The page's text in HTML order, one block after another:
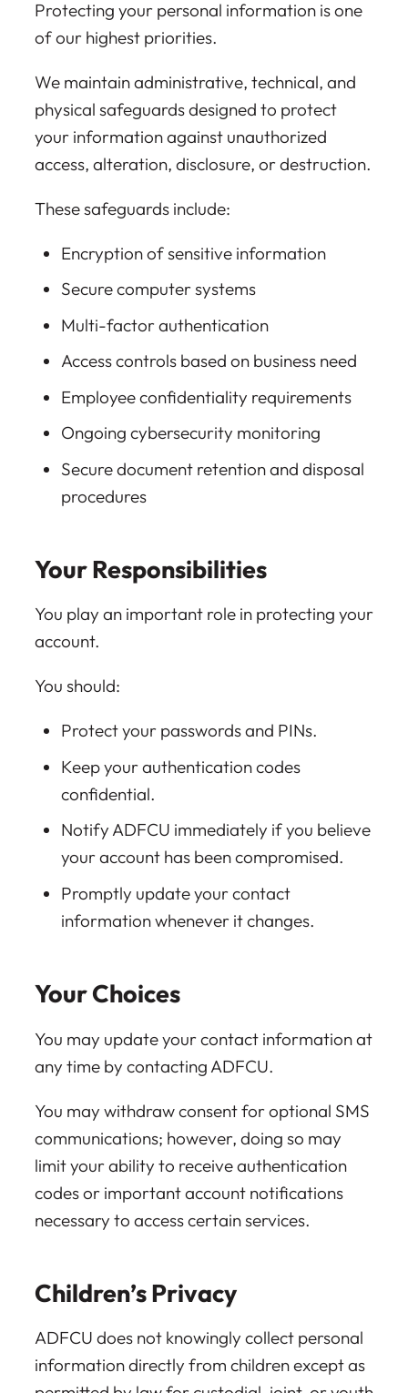
Protecting your personal information is one
of our highest priorities.
We maintain administrative, technical, and
physical safeguards designed to protect
your information against unauthorized
access, alteration, disclosure, or destruction.
These safeguards include:
Encryption of sensitive information
Secure computer systems
Multi-factor authentication
Access controls based on business need
Employee confidentiality requirements
Ongoing cybersecurity monitoring
Secure document retention and disposal
procedures
Your Responsibilities
You play an important role in protecting your
account.
You should:
Protect your passwords and PINs.
Keep your authentication codes
confidential.
Notify ADFCU immediately if you believe
your account has been compromised.
Promptly update your contact
information whenever it changes.
Your Choices
You may update your contact information at
any time by contacting ADFCU.
You may withdraw consent for optional SMS
communications; however, doing so may
limit your ability to receive authentication
codes or important account notifications
necessary to access certain services.
Children’s Privacy
ADFCU does not knowingly collect personal
information directly from children except as